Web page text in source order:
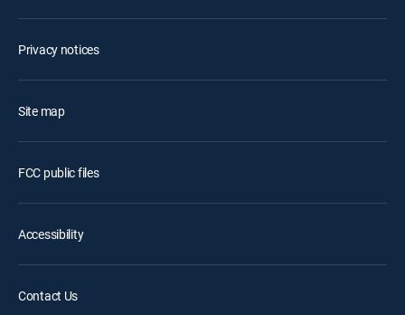
Privacy notices
Site map
FCC public files
Accessibility
Contact Us